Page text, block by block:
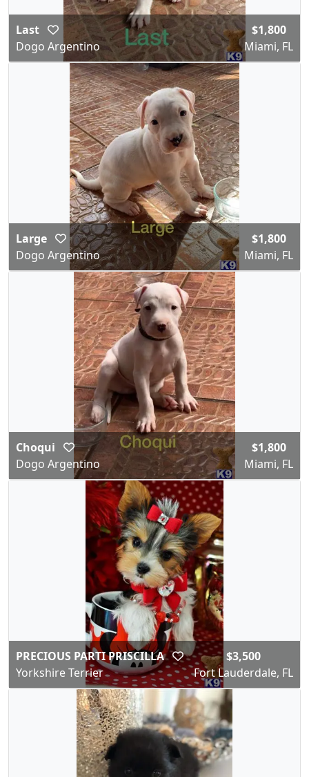
Last
Dogo Argentino
$1,800
Miami, FL
Large
Dogo Argentino
$1,800
Miami, FL
Choqui
Dogo Argentino
$1,800
Miami, FL
PRECIOUS PARTI PRISCILLA
Yorkshire Terrier
$3,500
Fort Lauderdale, FL